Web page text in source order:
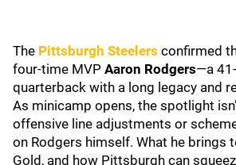
The Pittsburgh Steelers confirmed
four‑time MVP Aaron Rodgers—a
quarterback with a long legacy and
As minicamp opens, the spotlight
offensive line adjustments or
on Rodgers himself. What he brings
Gold, and how Pittsburgh can